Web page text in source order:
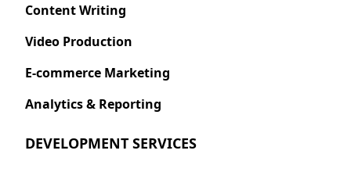
Content Writing
Video Production
E-commerce Marketing
Analytics & Reporting
DEVELOPMENT SERVICES